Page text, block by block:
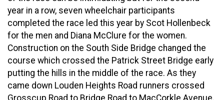
year in a row, seven wheelchair participants
completed the race led this year by Scot Hollenbeck
for the men and Diana McClure for the women.
Construction on the South Side Bridge changed the
course which crossed the Patrick Street Bridge early
putting the hills in the middle of the race. As they
came down Louden Heights Road runners crossed
Grosscup Road to Bridge Road to MacCorkle Avenue.